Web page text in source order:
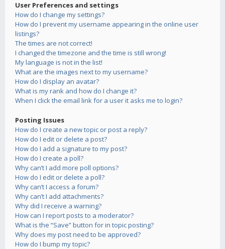
User Preferences and settings
How do I change my settings?
How do I prevent my username appearing in the online user
listings?
The times are not correct!
I changed the timezone and the time is still wrong!
My language is not in the list!
What are the images next to my username?
How do I display an avatar?
What is my rank and how do I change it?
When I click the email link for a user it asks me to login?
Posting Issues
How do I create a new topic or post a reply?
How do I edit or delete a post?
How do I add a signature to my post?
How do I create a poll?
Why can’t I add more poll options?
How do I edit or delete a poll?
Why can’t I access a forum?
Why can’t I add attachments?
Why did I receive a warning?
How can I report posts to a moderator?
What is the “Save” button for in topic posting?
Why does my post need to be approved?
How do I bump my topic?